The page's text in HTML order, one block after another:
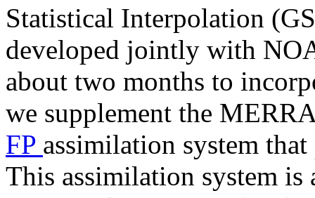
Statistical Interpolation
developed jointly with
about two months to
we supplement the
FP assimilation system
This assimilation system is